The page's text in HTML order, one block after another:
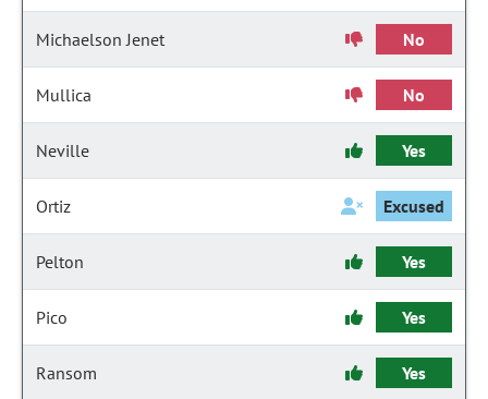
Michaelson Jenet No
Mullica No
Neville Yes
Ortiz Excused
Pelton Yes
Pico Yes
Ransom Yes